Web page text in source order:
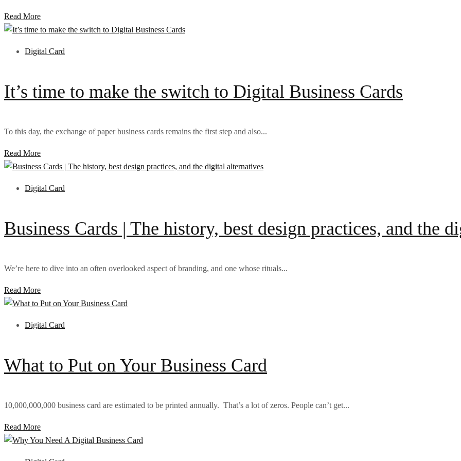
Read More
Digital Card
It’s time to make the switch to Digital Business Cards
To this day, the exchange of paper business cards remains the first step and also...
Read More
Digital Card
Business Cards | The history, best design practices, and the
We’re here to dive into an often overlooked aspect of branding, and one whose rituals...
Read More
Digital Card
What to Put on Your Business Card
10,000,000,000 business card are estimated to be printed annually. That’s a lot of zeros. People can’t get...
Read More